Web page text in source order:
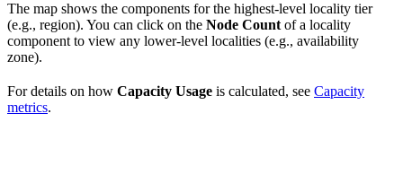
The map shows the components for the highest-level locality tier
(e.g., region). You can click on the Node Count of a locality
component to view any lower-level localities (e.g., availability
zone).
For details on how Capacity Usage is calculated, see Capacity
metrics.